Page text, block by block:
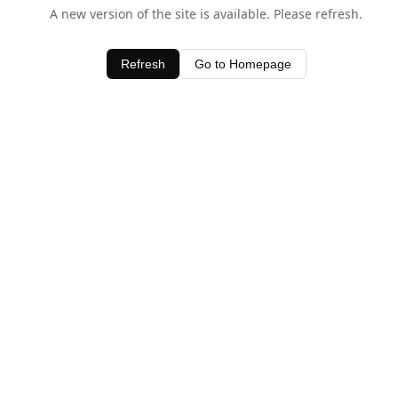
A new version of the site is available. Please refresh.
Refresh Go to Homepage